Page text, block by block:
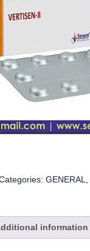
GENERAL,
information